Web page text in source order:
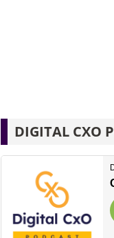
DIGITAL CXO